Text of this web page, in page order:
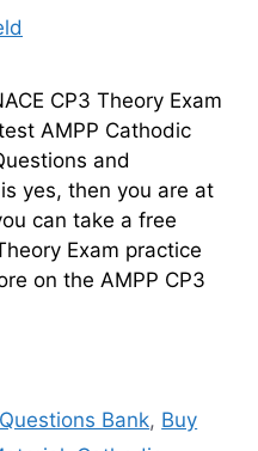
CP3 Theory Exam
AMPP Cathodic
and
yes, then you are at
can take a free
Exam practice
on the AMPP CP3
Bank, Buy